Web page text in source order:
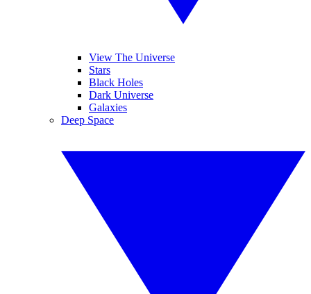
View The Universe
Stars
Black Holes
Dark Universe
Galaxies
Deep Space